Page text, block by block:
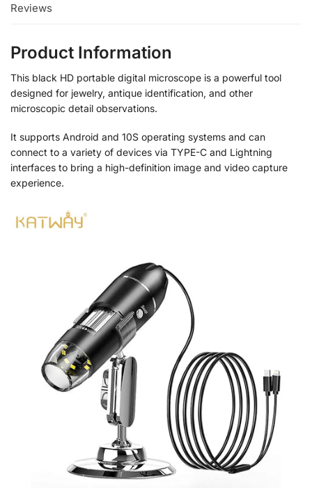
Reviews
Product Information
This black HD portable digital microscope is a powerful tool
designed for jewelry, antique identification, and other
microscopic detail observations.
It supports Android and 10S operating systems and can
connect to a variety of devices via TYPE-C and Lightning
interfaces to bring a high-definition image and video capture
experience.